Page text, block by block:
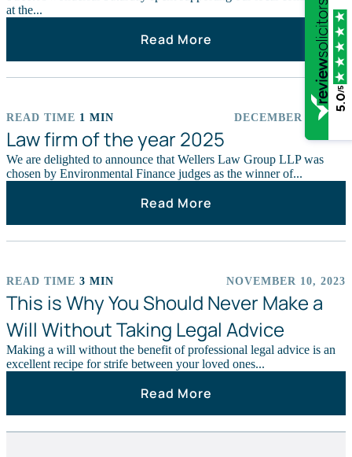
at the...
Read More
READ TIME 1 MIN DECEMBER 9, 2025
Law firm of the year 2025
We are delighted to announce that Wellers Law Group LLP was
chosen by Environmental Finance judges as the winner of...
Read More
READ TIME 3 MIN NOVEMBER 10, 2023
This is Why You Should Never Make a
Will Without Taking Legal Advice
Making a will without the benefit of professional legal advice is an
excellent recipe for strife between your loved ones...
Read More
5.0
/5